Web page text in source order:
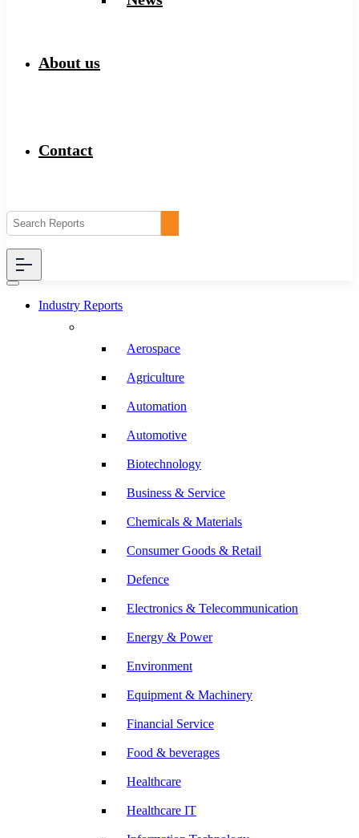
About us
Contact
Industry Reports
Aerospace
Agriculture
Automation
Automotive
Biotechnology
Business & Service
Chemicals & Materials
Consumer Goods & Retail
Defence
Electronics & Telecommunication
Energy & Power
Environment
Equipment & Machinery
Financial Service
Food & beverages
Healthcare
Healthcare IT